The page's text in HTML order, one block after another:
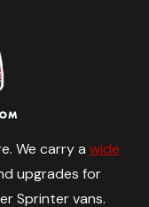
We carry a wide
upgrades for
Sprinter vans.